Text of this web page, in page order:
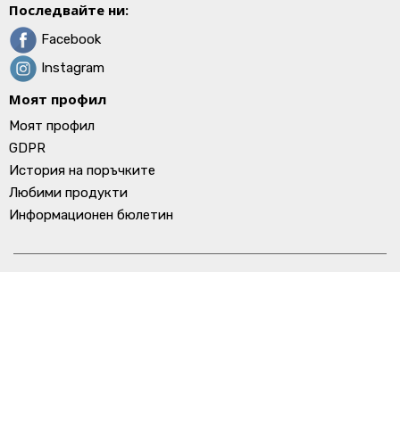
Последвайте ни:
Facebook
Instagram
Моят профил
Моят профил
GDPR
История на поръчките
Любими продукти
Информационен бюлетин